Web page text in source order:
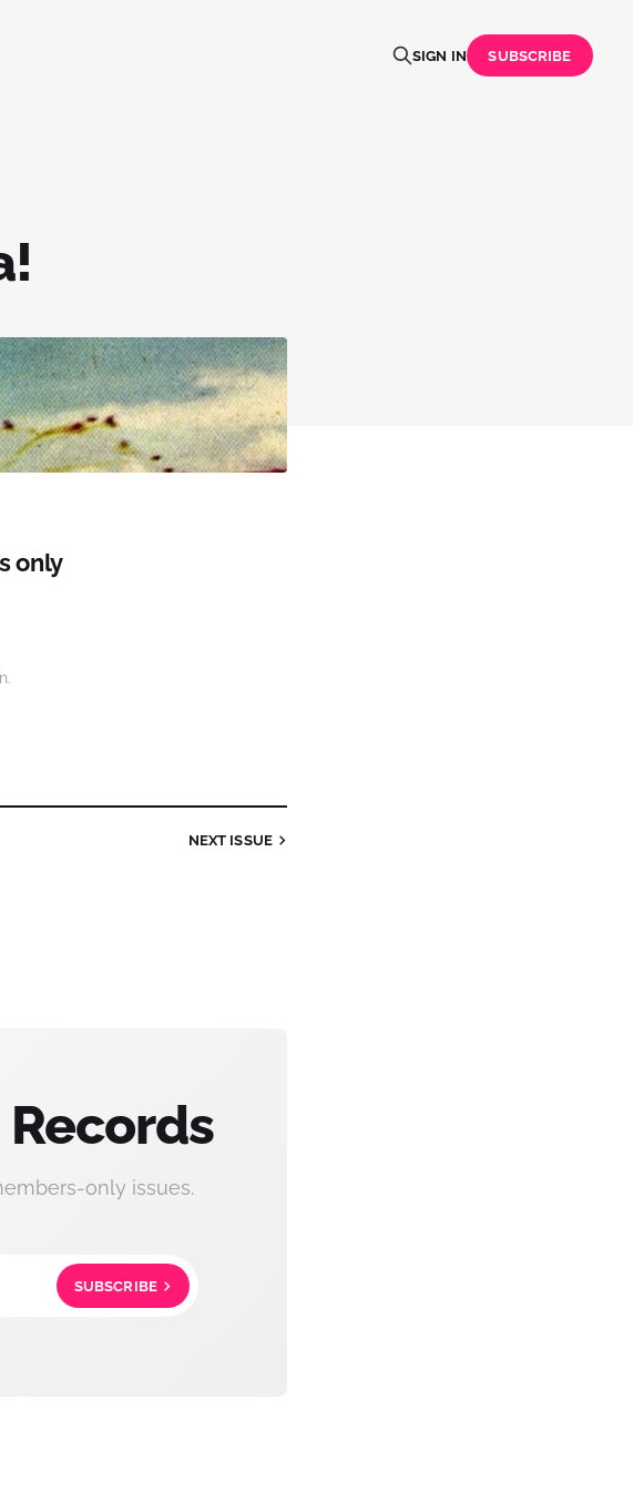
SIGN IN SUBSCRIBE
only
NEXT ISSUE
only issues.
SUBSCRIBE